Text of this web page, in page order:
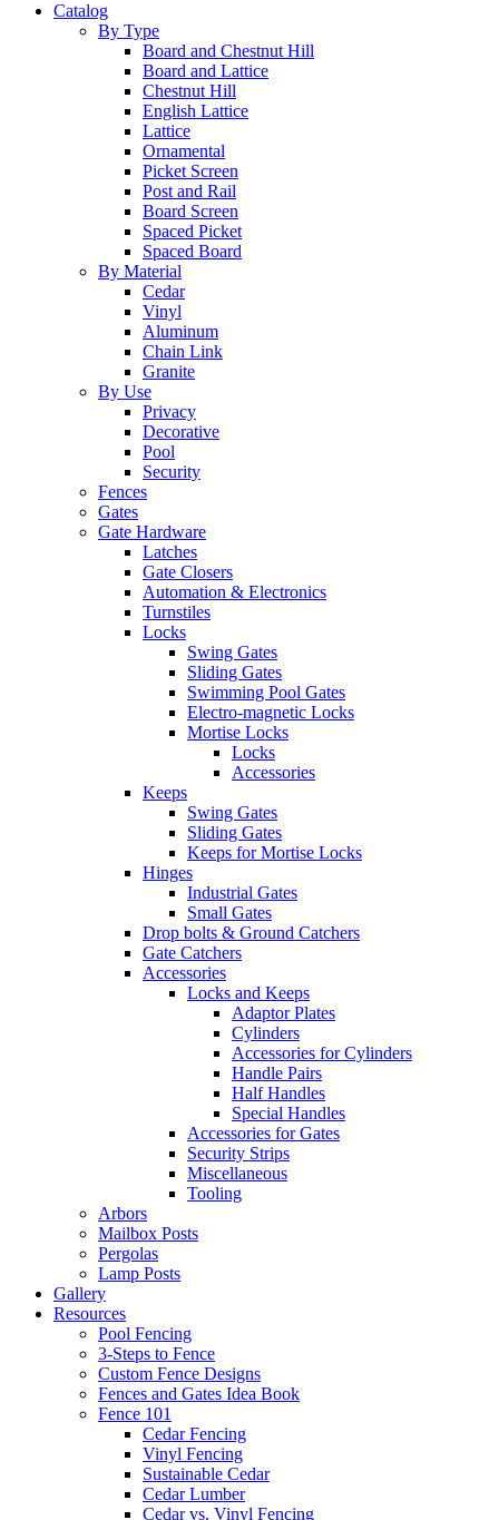
Catalog
By Type
Board and Chestnut Hill
Board and Lattice
Chestnut Hill
English Lattice
Lattice
Ornamental
Picket Screen
Post and Rail
Board Screen
Spaced Picket
Spaced Board
By Material
Cedar
Vinyl
Aluminum
Chain Link
Granite
By Use
Privacy
Decorative
Pool
Security
Fences
Gates
Gate Hardware
Latches
Gate Closers
Automation & Electronics
Turnstiles
Locks
Swing Gates
Sliding Gates
Swimming Pool Gates
Electro-magnetic Locks
Mortise Locks
Locks
Accessories
Keeps
Swing Gates
Sliding Gates
Keeps for Mortise Locks
Hinges
Industrial Gates
Small Gates
Drop bolts & Ground Catchers
Gate Catchers
Accessories
Locks and Keeps
Adaptor Plates
Cylinders
Accessories for Cylinders
Handle Pairs
Half Handles
Special Handles
Accessories for Gates
Security Strips
Miscellaneous
Tooling
Arbors
Mailbox Posts
Pergolas
Lamp Posts
Gallery
Resources
Pool Fencing
3-Steps to Fence
Custom Fence Designs
Fences and Gates Idea Book
Fence 101
Cedar Fencing
Vinyl Fencing
Sustainable Cedar
Cedar Lumber
Cedar vs. Vinyl Fencing